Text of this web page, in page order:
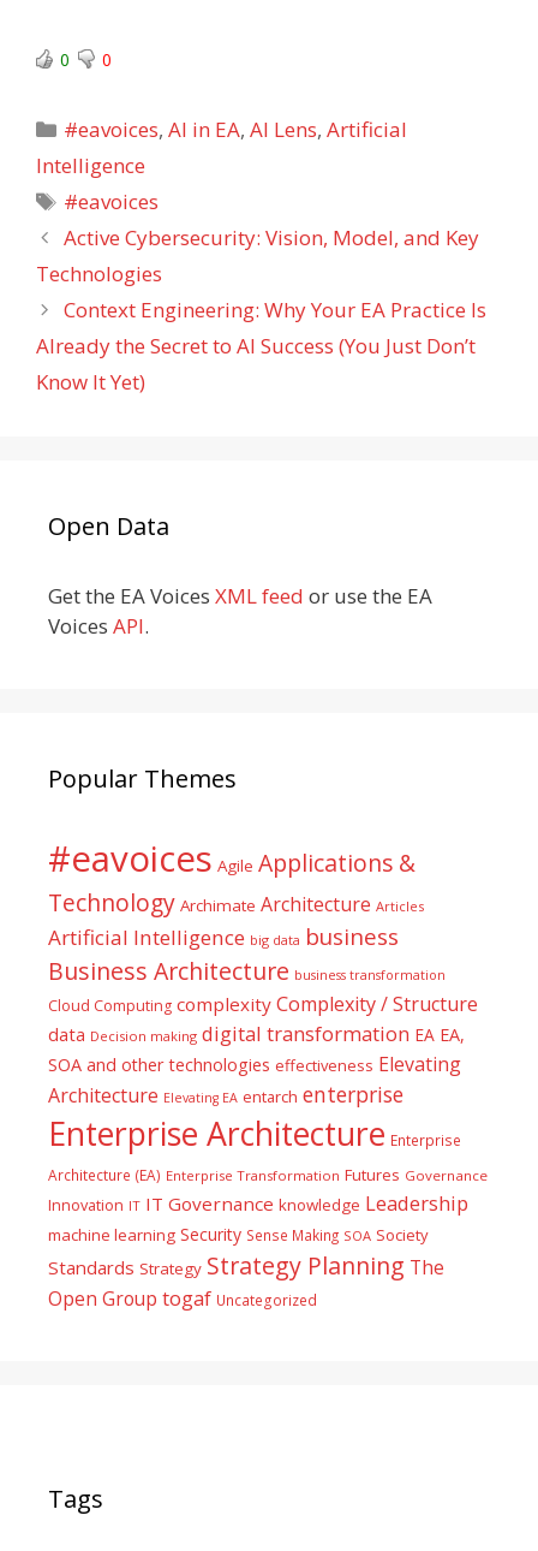
0 0
Categories
#eavoices,AI in EA,AI Lens,Artificial
Intelligence
Tags
#eavoices
Active Cybersecurity: Vision, Model, and Key
Technologies
Context Engineering: Why Your EA Practice Is
Already the Secret to AI Success (You Just Don’t
Know It Yet)
Open Data
Get the EA Voices XML feed or use the EA
Voices API.
Popular Themes
#eavoices Agile Applications &
Technology Archimate Architecture Articles
Artificial Intelligence big data business
Business Architecture business transformation
Cloud Computing complexity Complexity / Structure
data Decision making digital transformation EA EA,
SOA and other technologies effectiveness Elevating
Architecture Elevating EA entarch enterprise
Enterprise Architecture Enterprise
Architecture (EA) Enterprise Transformation Futures Governance
Innovation IT IT Governance knowledge Leadership
machine learning Security Sense Making SOA Society
Standards Strategy Strategy Planning The
Open Group togaf Uncategorized
Tags